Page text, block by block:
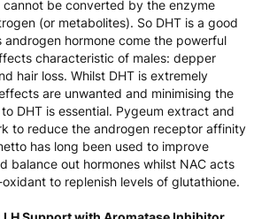
cannot be converted by the enzyme
(or metabolites). So DHT is a good
hormone come the powerful
characteristic of males: depper
hair loss. Whilst DHT is extremely
are unwanted and minimising the
DHT is essential. Pygeum extract and
to reduce the androgen receptor affinity
has long been used to improve
balance out hormones whilst NAC acts
to replenish levels of glutathione.